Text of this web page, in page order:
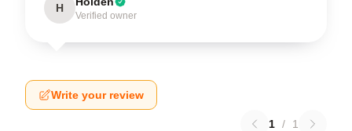
H
Verified owner
Write your review
1 / 1